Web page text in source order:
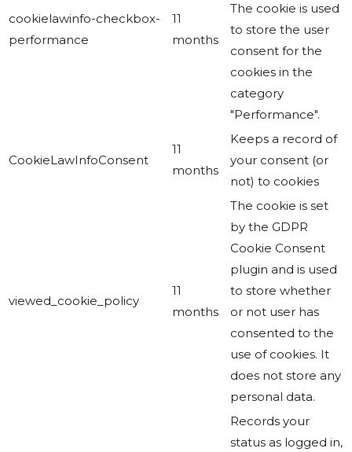
cookielawinfo-checkbox-
performance
11
months
The cookie is used
to store the user
consent for the
cookies in the
category
"Performance".
CookieLawInfoConsent
11
months
Keeps a record of
your consent (or
not) to cookies
viewed_cookie_policy
11
months
The cookie is set
by the GDPR
Cookie Consent
plugin and is used
to store whether
or not user has
consented to the
use of cookies. It
does not store any
personal data.
Records your
status as logged in,